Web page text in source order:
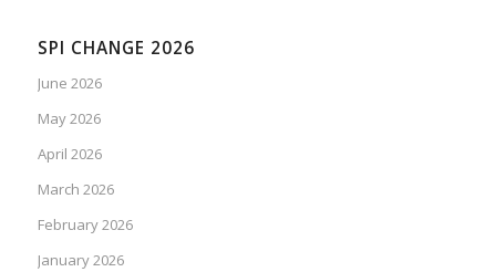
SPI CHANGE 2026
June 2026
May 2026
April 2026
March 2026
February 2026
January 2026